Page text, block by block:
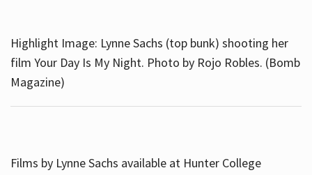
Highlight Image: Lynne Sachs (top bunk) shooting her
film Your Day Is My Night. Photo by Rojo Robles. (Bomb
Magazine)
Films by Lynne Sachs available at Hunter College